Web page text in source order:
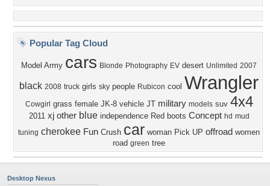
Popular Tag Cloud
Model Army cars Blonde Photography EV desert Unlimited 2007
black 2008 truck girls sky people Rubicon cool Wrangler
Cowgirl grass female JK-8 vehicle JT military models suv 4x4
2011 xj other blue independence Red boots Concept hd mud
tuning cherokee Fun Crush car woman Pick UP offroad women
road green tree
Desktop Nexus